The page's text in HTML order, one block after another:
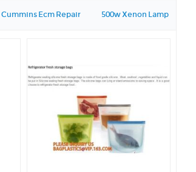
Cummins Ecm Repair 500w Xenon Lamp